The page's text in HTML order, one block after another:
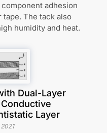
adhesion
The tack also
humidity and heat.
Dual-Layer
Layer
2021